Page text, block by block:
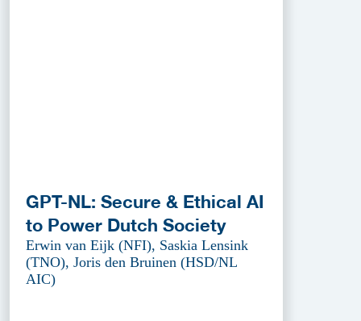
GPT-NL: Secure & Ethical AI
to Power Dutch Society
Erwin van Eijk (NFI), Saskia Lensink
(TNO), Joris den Bruinen (HSD/NL
AIC)